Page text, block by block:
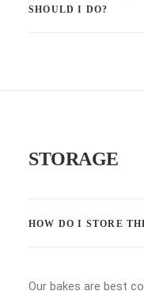
SHOULD I DO?
STORAGE
HOW DO I STORE
Our bakes are best